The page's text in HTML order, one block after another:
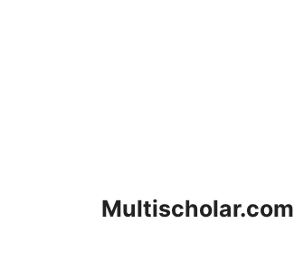
Multischolar.com